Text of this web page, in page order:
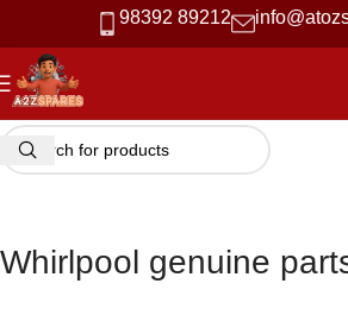
98392 89212
Whirlpool genuine